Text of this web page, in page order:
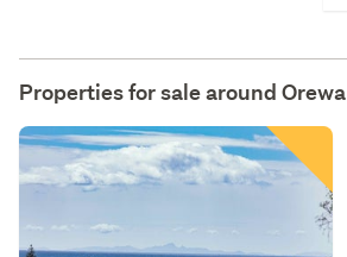
Properties for sale around Orewa